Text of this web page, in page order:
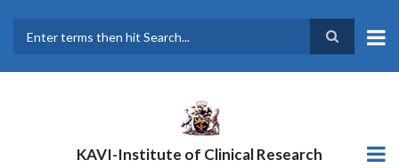
main
KAVI-Institute of Clinical Research